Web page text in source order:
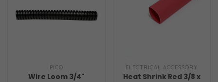
PICO
Wire Loom 3/4"
ELECTRICAL ACCESSORY
Heat Shrink Red 3/8 x